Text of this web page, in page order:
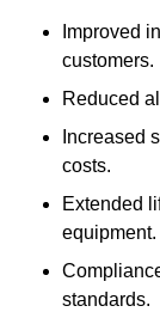
Improved
customers.
Reduced
Increased
costs.
Extended
equipment.
standards.